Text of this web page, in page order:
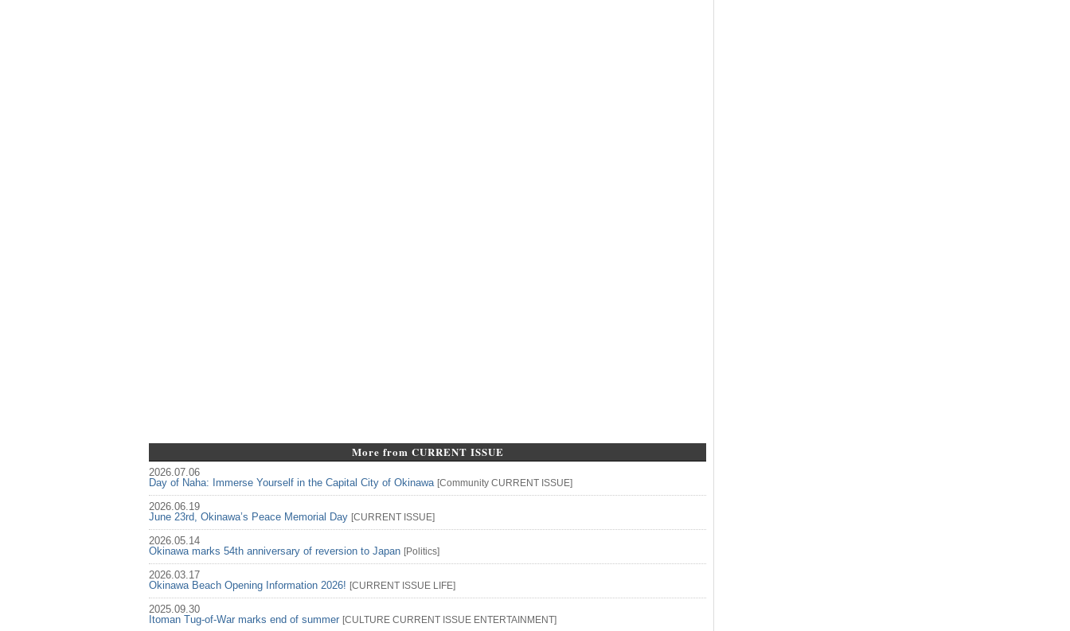
More from CURRENT ISSUE
2026.07.06
Day of Naha: Immerse Yourself in the Capital City of Okinawa [Community CURRENT ISSUE]
2026.06.19
June 23rd, Okinawa’s Peace Memorial Day [CURRENT ISSUE]
2026.05.14
Okinawa marks 54th anniversary of reversion to Japan [Politics]
2026.03.17
Okinawa Beach Opening Information 2026! [CURRENT ISSUE LIFE]
2025.09.30
Itoman Tug-of-War marks end of summer [CULTURE CURRENT ISSUE ENTERTAINMENT]